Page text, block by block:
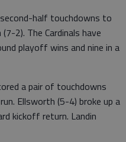
half touchdowns to
2). The Cardinals have
playoff wins and nine in a
a pair of touchdowns
Ellsworth (5-4) broke up a
kickoff return. Landin